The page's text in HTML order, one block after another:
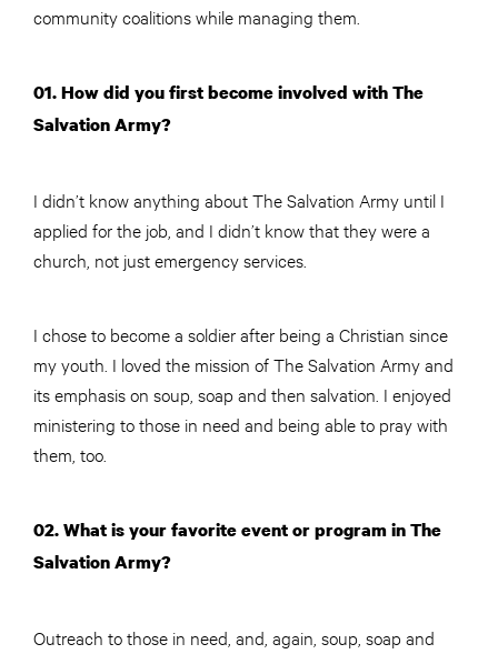
community coalitions while managing them.
01. How did you first become involved with The
Salvation Army?
I didn’t know anything about The Salvation Army until I
applied for the job, and I didn’t know that they were a
church, not just emergency services.
I chose to become a soldier after being a Christian since
my youth. I loved the mission of The Salvation Army and
its emphasis on soup, soap and then salvation. I enjoyed
ministering to those in need and being able to pray with
them, too.
02. What is your favorite event or program in The
Salvation Army?
Outreach to those in need, and, again, soup, soap and